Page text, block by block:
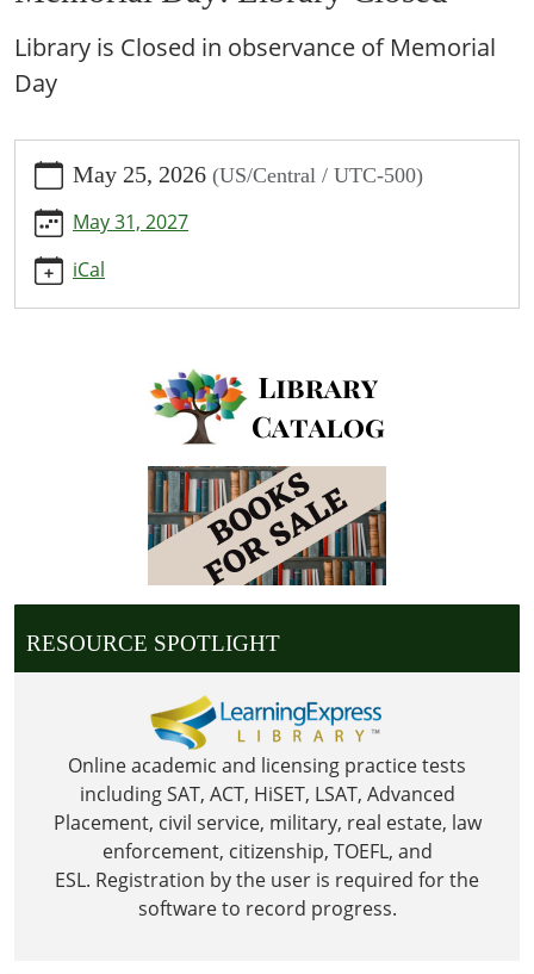
Library is Closed in observance of Memorial
Day
news/events/memorial-
day-
library-
closed/2026-
05-
25T23:59:59-
05:00
Closed
observance
Memorial
May 25, 2026 (US/Central / UTC-500)
May 31, 2027
iCal
RESOURCE SPOTLIGHT
Online academic and licensing practice tests
including SAT, ACT, HiSET, LSAT, Advanced
Placement, civil service, military, real estate, law
enforcement, citizenship, TOEFL, and
ESL. Registration by the user is required for the
software to record progress.